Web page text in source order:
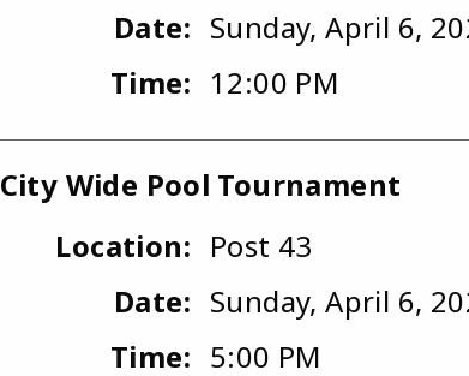
Date: Sunday, April 6,
Time: 12:00 PM
City Wide Pool Tournament
Location: Post 43
Date: Sunday, April 6,
Time: 5:00 PM